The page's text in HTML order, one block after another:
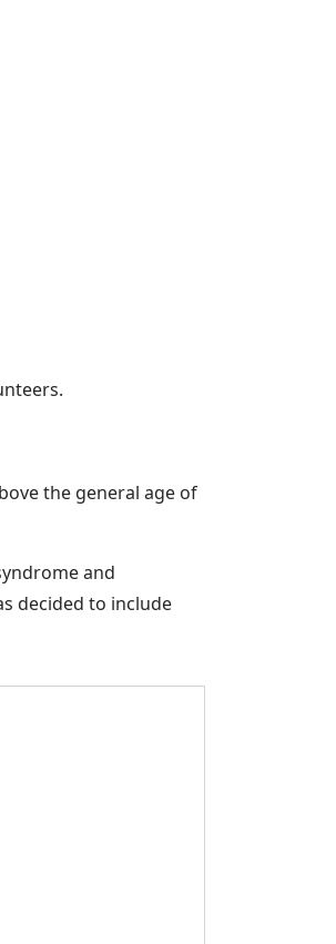
the general age of
and
decided to include